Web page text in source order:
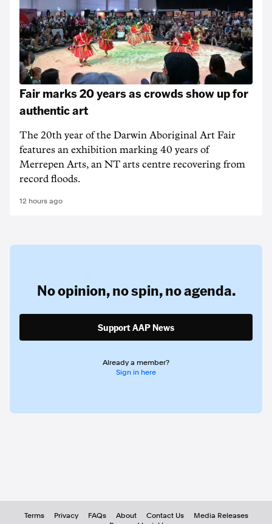
Fair marks 20 years as crowds show up for
authentic art
The 20th year of the Darwin Aboriginal Art Fair
features an exhibition marking 40 years of
Merrepen Arts, an NT arts centre recovering from
record floods.
12 hours ago
No opinion,no spin,no agenda.
Support AAP News
Already a member?
Sign in here
Terms Privacy FAQs About Contact Us
Media Releases